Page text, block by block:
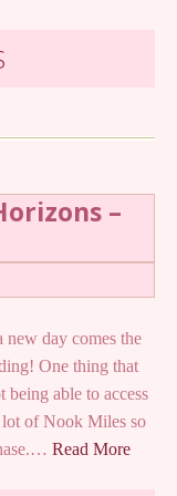
–
day comes the
One thing that
being able to access
lot of Nook Miles so
Read More